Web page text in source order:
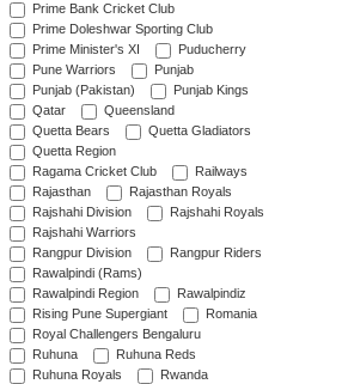
Prime Bank Cricket Club
Prime Doleshwar Sporting Club
Prime Minister's XI
Puducherry
Pune Warriors
Punjab
Punjab (Pakistan)
Punjab Kings
Qatar
Queensland
Quetta Bears
Quetta Gladiators
Quetta Region
Ragama Cricket Club
Railways
Rajasthan
Rajasthan Royals
Rajshahi Division
Rajshahi Royals
Rajshahi Warriors
Rangpur Division
Rangpur Riders
Rawalpindi (Rams)
Rawalpindi Region
Rawalpindiz
Rising Pune Supergiant
Romania
Royal Challengers Bengaluru
Ruhuna
Ruhuna Reds
Ruhuna Royals
Rwanda